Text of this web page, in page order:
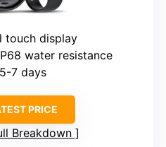
touch display
water resistance
7 days
PRICE
Breakdown